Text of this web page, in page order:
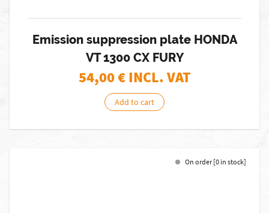
Emission suppression plate HONDA
VT 1300 CX FURY
54,00€ INCL. VAT
Add to cart
On order [0 in stock]